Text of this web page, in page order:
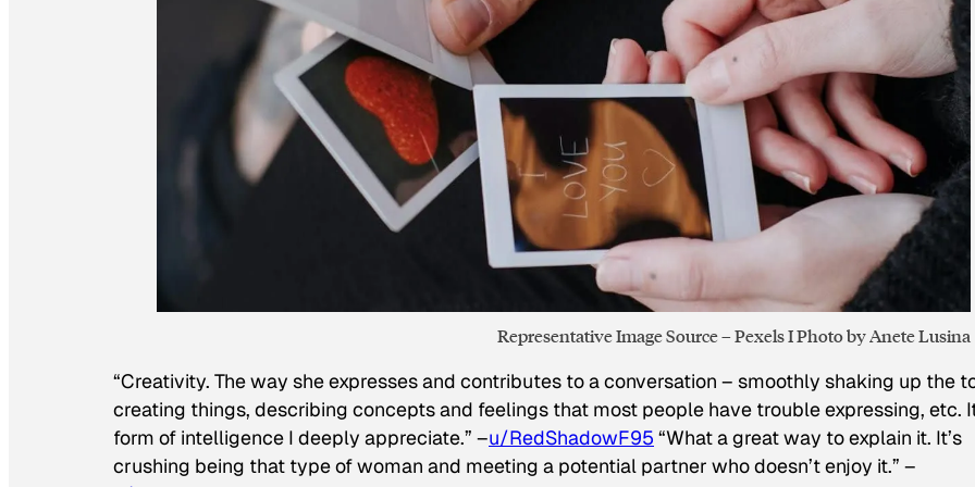
Representative Image Source – Pexels I Photo by Anete Lusina
“Creativity. The way she expresses and contributes to a conversation – smoothly shaking up the
creating things, describing concepts and feelings that most people have trouble expressing, etc.
form of intelligence I deeply appreciate.” –u/RedShadowF95 “What a great way to explain it. It’s
crushing being that type of woman and meeting a potential partner who doesn’t enjoy it.” –